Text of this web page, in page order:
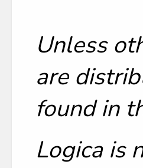
Unless
are
found in
Logica is